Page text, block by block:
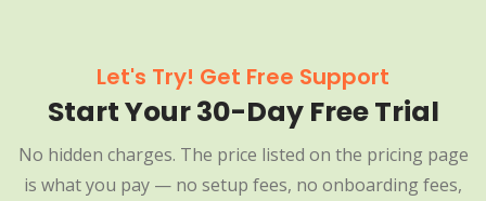
Let's Try! Get Free Support
Start Your 30-Day Free Trial
No hidden charges. The price listed on the pricing page
is what you pay — no setup fees, no onboarding fees,